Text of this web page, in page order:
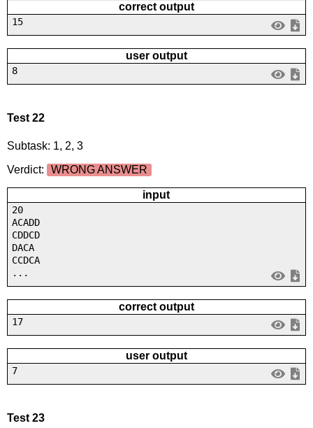
correct output
15
user output
8
Test 22
Subtask: 1, 2, 3
Verdict:
WRONG ANSWER
input
20
ACADD
CDDCD
DACA
CCDCA
...
correct output
17
user output
7
Test 23